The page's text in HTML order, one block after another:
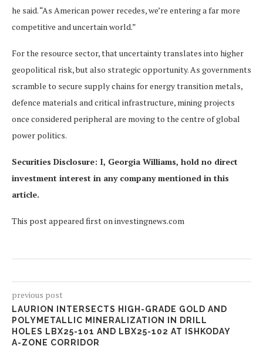
he said. “As American power recedes, we’re entering a far more
competitive and uncertain world.”
For the resource sector, that uncertainty translates into higher
geopolitical risk, but also strategic opportunity. As governments
scramble to secure supply chains for energy transition metals,
defence materials and critical infrastructure, mining projects
once considered peripheral are moving to the centre of global
power politics.
Securities Disclosure: I, Georgia Williams, hold no direct
investment interest in any company mentioned in this
article.
This post appeared first on investingnews.com
previous post
LAURION INTERSECTS HIGH-GRADE GOLD AND
POLYMETALLIC MINERALIZATION IN DRILL
HOLES LBX25-101 AND LBX25-102 AT ISHKODAY
A-ZONE CORRIDOR